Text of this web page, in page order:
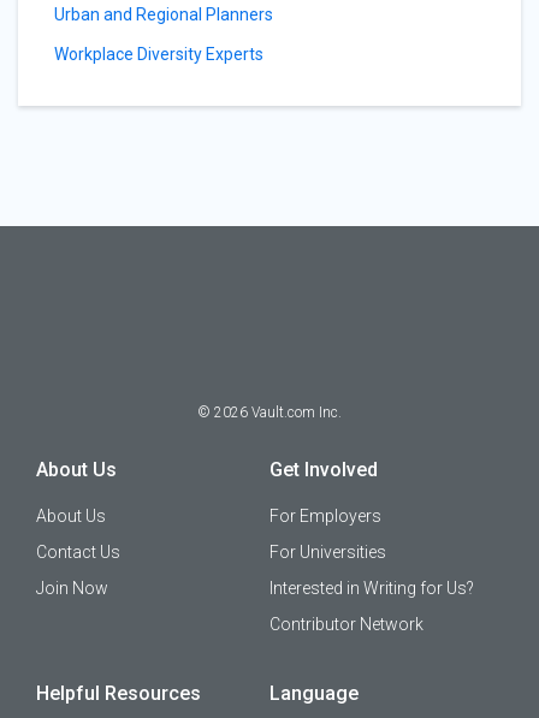
Urban and Regional Planners
Workplace Diversity Experts
© 2026 Vault.com Inc.
About Us
About Us
Contact Us
Join Now
Get Involved
For Employers
For Universities
Interested in Writing for Us?
Contributor Network
Helpful Resources Language